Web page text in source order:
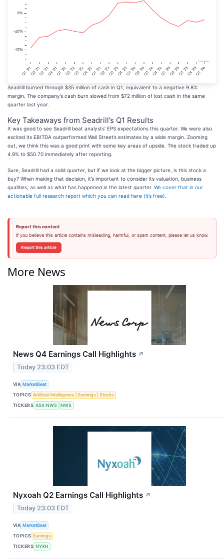
Seadrill burned through $35 million of cash in Q1, equivalent to a negative 9.8%
margin. The company’s cash burn slowed from $72 million of lost cash in the same
quarter last year.
Key Takeaways from Seadrill’s Q1 Results
It was good to see Seadrill beat analysts’ EPS expectations this quarter. We were also
excited its EBITDA outperformed Wall Street’s estimates by a wide margin. Zooming
out, we think this was a good print with some key areas of upside. The stock traded up
4.9% to $50.70 immediately after reporting.
Sure, Seadrill had a solid quarter, but if we look at the bigger picture, is this stock a
buy? When making that decision, it’s important to consider its valuation, business
qualities, as well as what has happened in the latest quarter. We cover that in our
actionable full research report which you can read here (it’s free)
Report this content
If you believe this article contains misleading, harmful, or spam content, please let us know.
Report this article
More News
News Q4 Earnings Call Highlights ↗
Today 23:03 EDT
VIA MarketBeat
TOPICS Artificial Intelligence Earnings
Stocks
TICKERS ASX:NWS NWS
Nyxoah Q2 Earnings Call Highlights ↗
Today 23:03 EDT
VIA MarketBeat
TOPICS Earnings
TICKERS NYXH